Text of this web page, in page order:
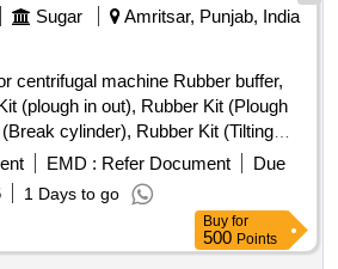
LAMP, STRAINER FUEL, BRAKE
LAMP, ASSY WINDOW
MASTER CYLINDER, CLUTCH
LUB OIL FILTER, ASSY
FLUID REFILL CAN, REP KIT AIR
INJECTION ROTARY, PARKING
ELEMENT OIL, HEAD LAMP
Sugar
Amritsar, Punjab, India
centrifugal machine Rubber buffer,
(plough in out), Rubber Kit (Plough
cylinder), Rubber Kit (Tilting
Kit (Bottom Cone Cylinder), Double
ECl00, Rubber Kit (Pug Mill Gate
Rubber Bottom seal L-Type,
Acting) Rotex Model 3012, Solenoid
Model 3013, Bottom cone (S.S.),
EMD : Refer Document
Due
1 Days to go
Buy for
500 Points